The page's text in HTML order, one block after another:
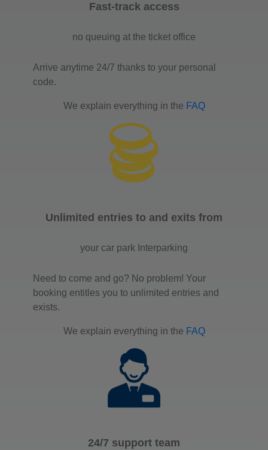
Fast-track access
no queuing at the ticket office
Arrive anytime 24/7 thanks to your personal
code.
We explain everything in the FAQ
Unlimited entries to and exits from
your car park Interparking
Need to come and go? No problem! Your
booking entitles you to unlimited entries and
exists.
We explain everything in the FAQ
24/7 support team